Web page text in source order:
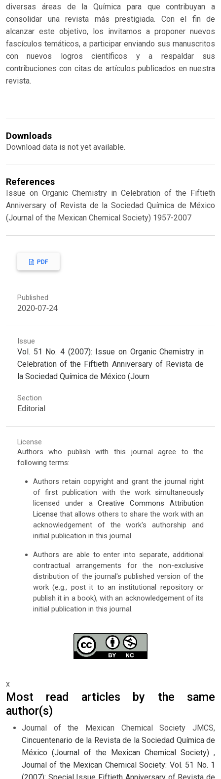
diversas áreas de la Química para que contribuyan a
consolidar una revista más prestigiada. Con el fin de
alcanzar este objetivo, los invitamos a proponer nuevos
fascículos temáticos, a participar enviando sus manuscritos
con nuevos logros científicos y a respaldar sus
contribuciones con citas de artículos publicados en nuestra
revista.
Downloads
Download data is not yet available.
References
Issue on Organic Chemistry in Celebration of the Fiftieth
Anniversary of Revista de la Sociedad Química de México
(Journal of the Mexican Chemical Society) 1957-2007
PDF
Published
2020-07-24
Issue
Vol. 51 No. 4 (2007): Issue on Organic Chemistry in
Celebration of the Fiftieth Anniversary of Revista de
la Sociedad Química de México (Journ
Section
Editorial
License
Authors who publish with this journal agree to the
following terms:
Authors retain copyright and grant the journal right
of first publication with the work simultaneously
licensed under aCreative Commons Attribution
License that allows others to share the work with an
acknowledgement of the work's authorship and
initial publication in this journal.
Authors are able to enter into separate, additional
contractual arrangements for the non-exclusive
distribution of the journal's published version of the
work (e.g., post it to an institutional repository or
publish it in a book), with an acknowledgement of its
initial publication in this journal.
x
Most read articles by the same
author(s)
Journal of the Mexican Chemical Society JMCS,
Cincuentenario de la Revista de la Sociedad Química de
México (Journal of the Mexican Chemical Society) ,
Journal of the Mexican Chemical Society: Vol. 51 No. 1